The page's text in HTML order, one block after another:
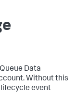
Data
Without this
lifecycle event